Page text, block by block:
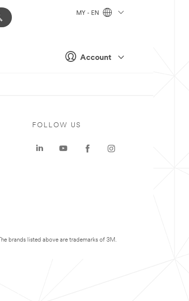
Account
MY - EN
FOLLOW US
The brands listed above are trademarks of 3M.